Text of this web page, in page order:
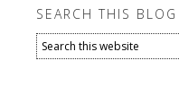
SEARCH THIS BLOG